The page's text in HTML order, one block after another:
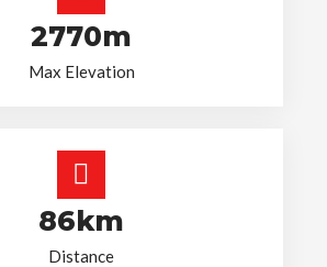
2770m
Max Elevation
86km
Distance